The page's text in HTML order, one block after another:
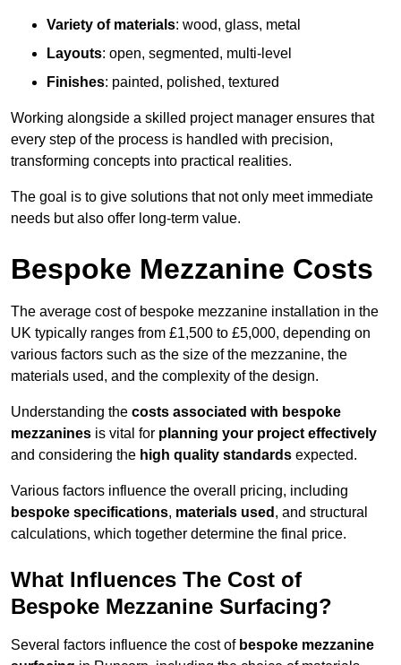
Variety of materials: wood, glass, metal
Layouts: open, segmented, multi-level
Finishes: painted, polished, textured
Working alongside a skilled project manager ensures that
every step of the process is handled with precision,
transforming concepts into practical realities.
The goal is to give solutions that not only meet immediate
needs but also offer long-term value.
Bespoke Mezzanine Costs
The average cost of bespoke mezzanine installation in the
UK typically ranges from £1,500 to £5,000, depending on
various factors such as the size of the mezzanine, the
materials used, and the complexity of the design.
Understanding the costs associated with bespoke
mezzanines is vital for planning your project effectively
and considering the high quality standards expected.
Various factors influence the overall pricing, including
bespoke specifications, materials used , and structural
calculations, which together determine the final price.
What Influences The Cost of
Bespoke Mezzanine Surfacing?
Several factors influence the cost of bespoke mezzanine